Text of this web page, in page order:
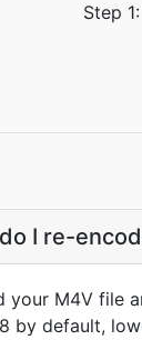
Step
I re-
your M4V file
by default,